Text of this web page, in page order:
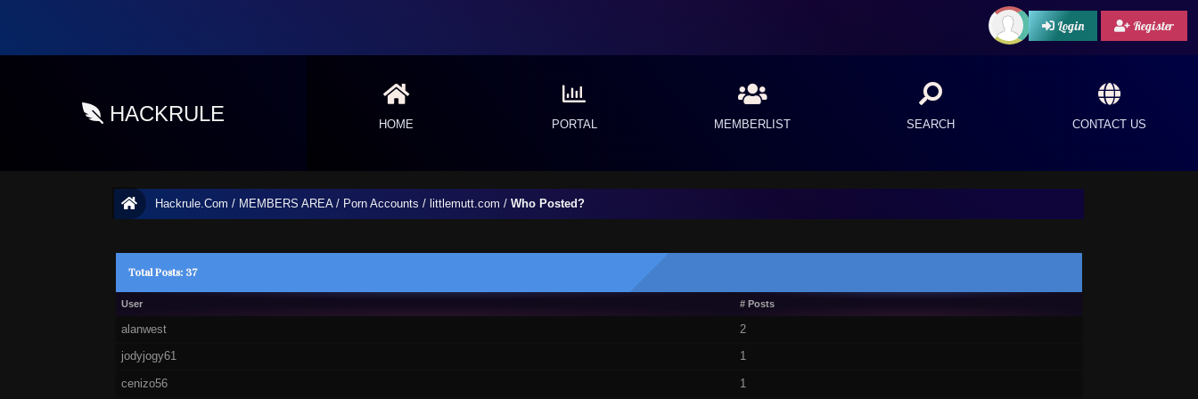
Login Register
HACKRULE HOME PORTAL MEMBERLIST SEARCH CONTACT US
Hackrule.Com / MEMBERS AREA/ Porn Accounts / littlemutt.com / Who Posted?
Total Posts: 37
User # Posts
alanwest 2
jodyjogy61 1
cenizo56 1